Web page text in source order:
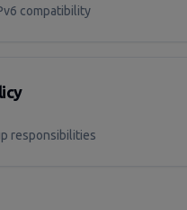
compatibility
responsibilities